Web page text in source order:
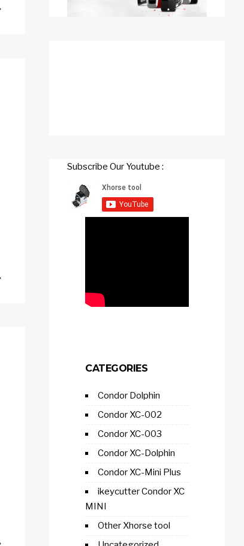
Subscribe Our Youtube :
CATEGORIES
Condor Dolphin
Condor XC-002
Condor XC-003
Condor XC-Dolphin
Condor XC-Mini Plus
ikeycutter Condor XC
MINI
Other Xhorse tool